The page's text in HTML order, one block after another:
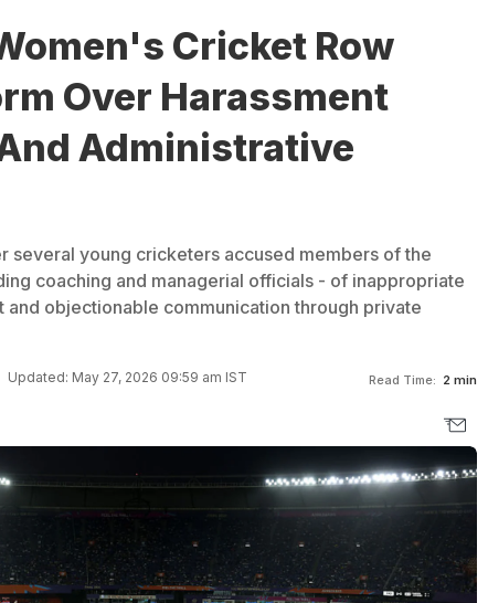
Cricket Row
Over Harassment
Administrative
several young cricketers accused members of the
coaching and managerial officials - of inappropriate
and objectionable communication through private
Updated: May 27, 2026 09:59 am IST Read Time: 2 min